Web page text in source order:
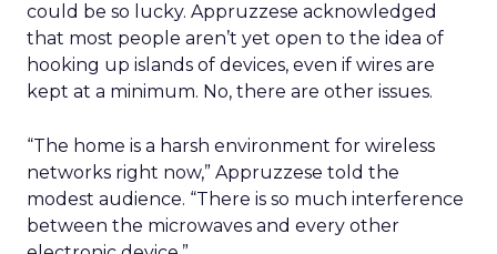
could be so lucky. Appruzzese acknowledged
that most people aren’t yet open to the idea of
hooking up islands of devices, even if wires are
kept at a minimum. No, there are other issues.
“The home is a harsh environment for wireless
networks right now,” Appruzzese told the
modest audience. “There is so much interference
between the microwaves and every other